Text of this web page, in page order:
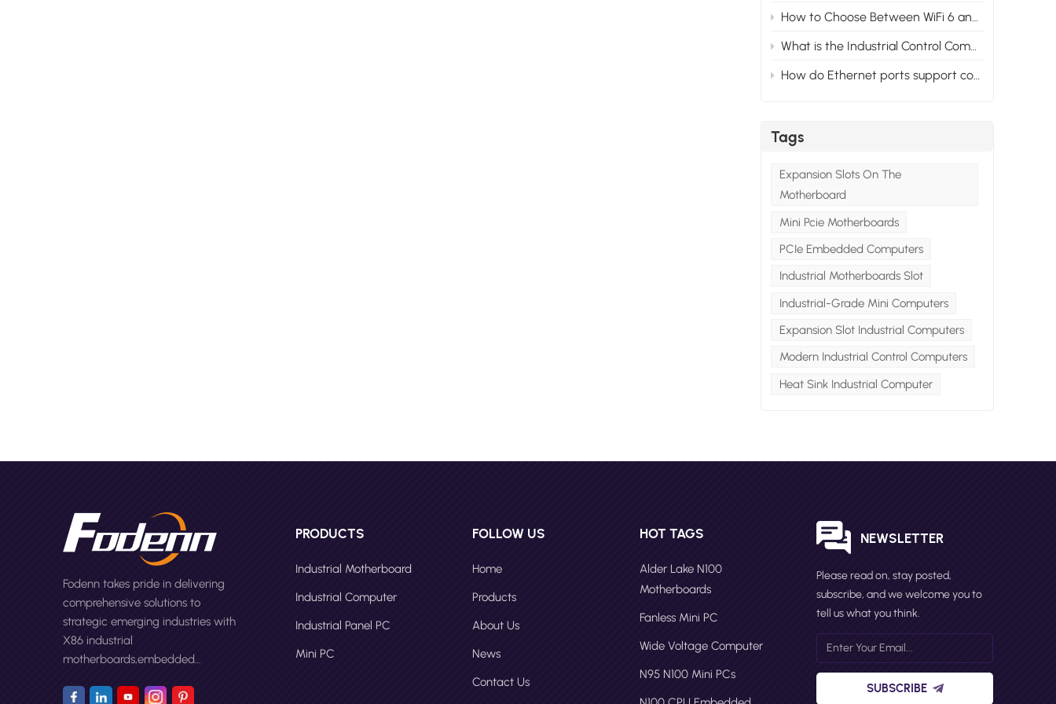
How to Choose Between WiFi 6 and WiFi 5 for Your Industrial PC?
What is the Industrial Control Computer System？
How do Ethernet ports support control and automation in mini industrial PCs？
Tags
Expansion Slots On The
Motherboard
Mini Pcie Motherboards
PCIe Embedded Computers
Industrial Motherboards Slot
Industrial-Grade Mini Computers
Expansion Slot Industrial Computers
Modern Industrial Control Computers
Heat Sink Industrial Computer
Design an easy-to-use interface that is intuitive for users. This may involve
screen use. 3. Integrate Peripherals: Connect necessary peripherals such as
printers, card readers, or scanners that may be required for the kiosk's
functionality. 4. Ensure Durability: Opt for components that can withstand the
expected environmental conditions, such as temperature fluctuations, dust, or
moisture. 5. Security Measures: Implement security features like biometric
authentication or secure payment gateways to protect sensitive data. 6.
Testing and Deployment: Thoroughly test the kiosk in a controlled environment
before deployment to ensure reliability and user satisfaction. Future of Touch
Fodenn takes pride in delivering
comprehensive solutions to
strategic emerging industries with
X86 industrial
motherboards,embedded
PC.
PRODUCTS
Industrial Motherboard
Industrial Computer
Industrial Panel PC
Mini PC
FOLLOW US
Home
Products
About Us
News
Contact Us
HOT TAGS
Alder Lake N100
Motherboards
Fanless Mini PC
Wide Voltage Computer
N95 N100 Mini PCs
NEWSLETTER
Please read on, stay posted,
subscribe, and we welcome you to
tell us what you think.
SUBSCRIBE